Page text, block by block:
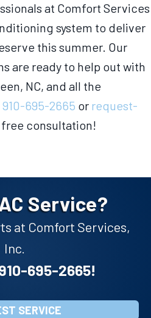
at Comfort Services
system to deliver
this summer. Our
are ready to help out with
NC, and all the
910-695-2665 or request-
consultation!
Service?
at Comfort Services,
Inc.
695-2665!
SERVICE